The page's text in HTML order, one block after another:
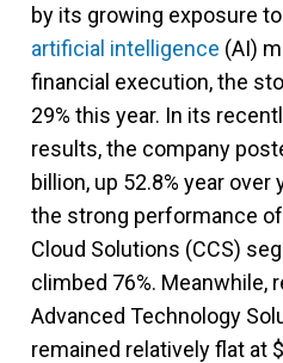
by its growing exposure
artificial intelligence (AI)
financial execution, the
29% this year. In its
results, the company
billion, up 52.8% year over
the strong performance
Cloud Solutions (CCS)
climbed 76%. Meanwhile,
Advanced Technology
remained relatively flat at